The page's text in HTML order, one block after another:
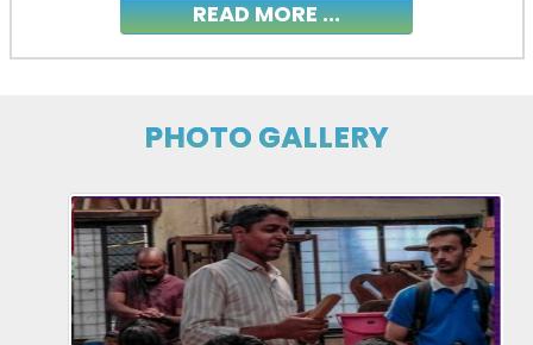
READ MORE ...
PHOTO GALLERY